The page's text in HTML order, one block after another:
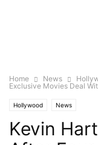
Home News
Exclusive Movies Deal
Hollywood News
Kevin